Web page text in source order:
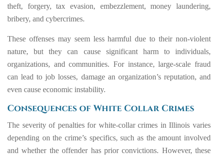
theft, forgery, tax evasion, embezzlement, money laundering,
bribery, and cybercrimes.
These offenses may seem less harmful due to their non-violent
nature, but they can cause significant harm to individuals,
organizations, and communities. For instance, large-scale fraud
can lead to job losses, damage an organization’s reputation, and
even cause economic instability.
Consequences of White Collar Crimes
The severity of penalties for white-collar crimes in Illinois varies
depending on the crime’s specifics, such as the amount involved
and whether the offender has prior convictions. However, these